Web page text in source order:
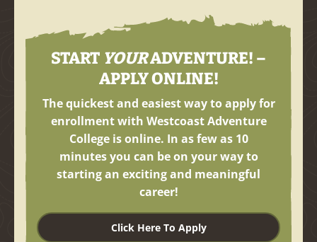
START YOURADVENTURE! –
APPLY ONLINE!
The quickest and easiest way to apply for
enrollment with Westcoast Adventure
College is online. In as few as 10
minutesyou can be on your way to
starting an exciting and meaningful
career!
Click Here To Apply